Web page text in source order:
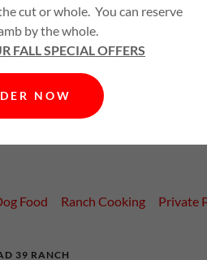
ACCOUNT
an account?Sign in
Privacy Policy
Food Ranch Cooking Private
39 RANCH
cut or whole. You can reserve
by the whole.
FALL SPECIAL OFFERS
NOW